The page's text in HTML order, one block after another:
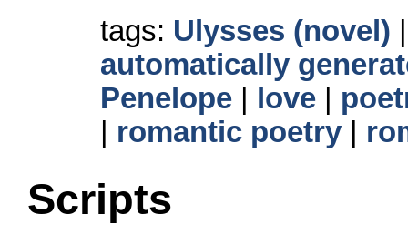
tags: Ulysses (novel)
automatically
Penelope
love
romantic poetry
Scripts